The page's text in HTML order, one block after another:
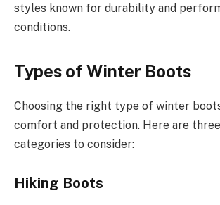
styles known for durability and
conditions.
Types of Winter Boots
Choosing the right type of winter
comfort and protection. Here are
categories to consider:
Hiking Boots